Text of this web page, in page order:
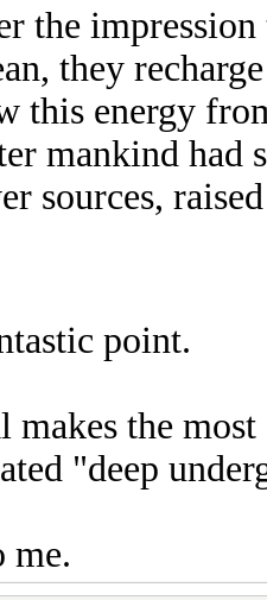
the
they
this energy
mankind had
sources,
point.
makes the
"deep
me.